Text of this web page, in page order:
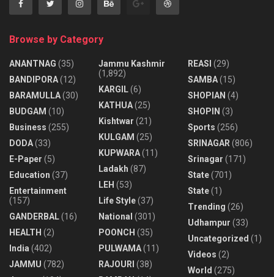
Browse by Category
ANANTNAG (35)
BANDIPORA(12)
BARAMULLA(30)
BUDGAM (10)
Business (255)
DODA(33)
E-Paper (5)
Education (37)
Entertainment
(157)
GANDERBAL(16)
HEALTH (2)
India (402)
JAMMU (782)
Jammu Kashmir
(1,892)
KARGIL(6)
KATHUA(25)
Kishtwar (21)
KULGAM (25)
KUPWARA(11)
Ladakh (87)
LEH (53)
Life Style(37)
National (301)
POONCH (35)
PULWAMA(11)
RAJOURI (38)
REASI (29)
SAMBA(15)
SHOPIAN (4)
SHOPIN (3)
Sports (256)
SRINAGAR (806)
Srinagar (171)
State(701)
State(1)
Trending (26)
Udhampur (33)
Uncategorized (1)
Videos (2)
World (275)